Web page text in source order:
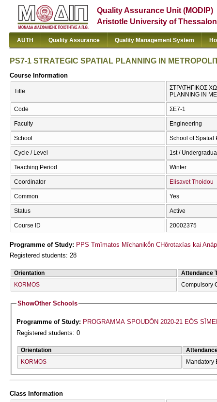
Quality Assurance Unit (MODIP)
Aristotle University of
AUTH Quality Assurance Quality Management System
PS7-1 STRATEGIC SPATIAL PLANNING IN
Course Information
Title
ΣΤΡΑΤΗΓΙΚΟΣ
PLANNING IN
Code ΣΕ7-1
Faculty Engineering
School School of Spatial
Cycle / Level 1st /
Teaching Period Winter
Coordinator Elisavet Thoidou
Common Yes
Status Active
Course ID 20002375
Programme of Study: PPS Tmīmatos Mīchanikṓn CΗōrotaxías kai
Registered students: 28
Orientation
Attendance
KORMOS
Compulsory
ShowOther Schools
Programme of Study: PROGRAMMA SPOUDŌN 2020-21 EŌS
Registered students: 0
Orientation
KORMOS
Mandatory
Class Information